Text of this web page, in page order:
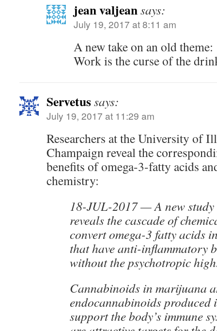
jean valjeansays:
July 19, 2017 at 8:11 am
A new take on an old theme:
Work is the curse of the
Servetussays:
July 19, 2017 at 11:29 am
Researchers at the University of
Champaign reveal the
benefits of omega-3-fatty acids
chemistry:
18-JUL-2017 — A new
reveals the cascade of
convert omega-3 fatty acids
that have anti-inflammatory
without the psychotropic
Cannabinoids in marijuana
endocannabinoids produced
support the body’s immune